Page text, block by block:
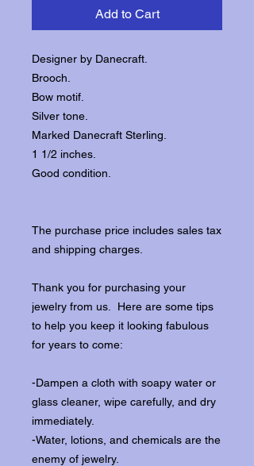
Add to Cart
Designer by Danecraft.
Brooch.
Bow motif.
Silver tone.
Marked Danecraft Sterling.
1 1/2 inches.
Good condition.
The purchase price includes sales tax
and shipping charges.
Thank you for purchasing your
jewelry from us. Here are some tips
to help you keep it looking fabulous
for years to come:
-Dampen a cloth with soapy water or
glass cleaner, wipe carefully, and dry
immediately.
-Water, lotions, and chemicals are the
enemy of jewelry.